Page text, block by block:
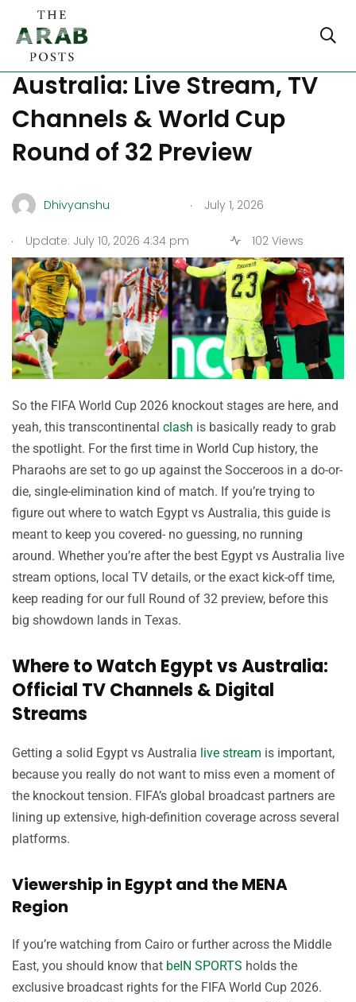
Where to Watch Egypt vs
Australia: Live Stream, TV
Channels & World Cup
Round of 32 Preview
Dhivyanshu . July 1, 2026
. Update: July 10, 2026 4:34 pm 102 Views
So the FIFA World Cup 2026 knockout stages are here, and
yeah, this transcontinental clash is basically ready to grab
the spotlight. For the first time in World Cup history, the
Pharaohs are set to go up against the Socceroos in a do-or-
die, single-elimination kind of match. If you’re trying to
figure out where to watch Egypt vs Australia, this guide is
meant to keep you covered- no guessing, no running
around. Whether you’re after the best Egypt vs Australia live
stream options, local TV details, or the exact kick-off time,
keep reading for our full Round of 32 preview, before this
big showdown lands in Texas.
Where to Watch Egypt vs Australia:
Official TV Channels & Digital
Streams
Getting a solid Egypt vs Australia live stream is important,
because you really do not want to miss even a moment of
the knockout tension. FIFA’s global broadcast partners are
lining up extensive, high-definition coverage across several
platforms.
Viewership in Egypt and the MENA
Region
If you’re watching from Cairo or further across the Middle
East, you should know that beIN SPORTS holds the
exclusive broadcast rights for the FIFA World Cup 2026.